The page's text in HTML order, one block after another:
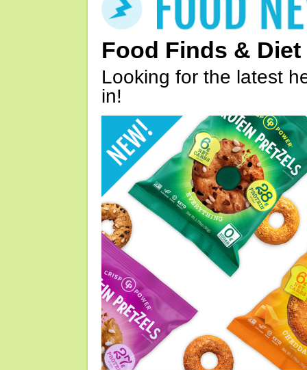
Food Finds & Diet
Looking for the latest
in!